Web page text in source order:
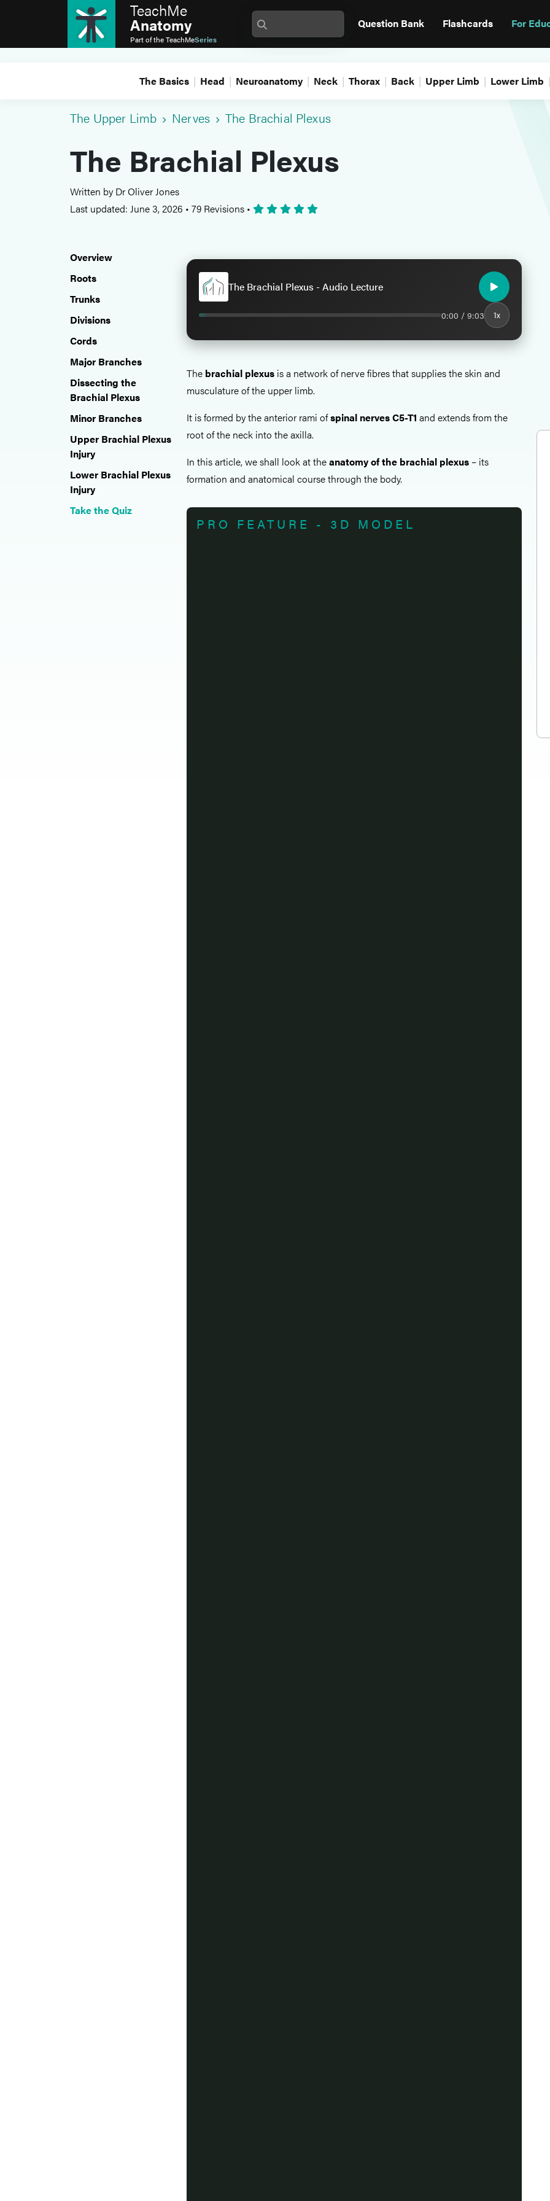
TeachMe
Anatomy
Part of theTeachMeSeries
Question Bank Flashcards For
The Basics Head Neuroanatomy Neck Thorax Back Upper Limb Lower Limb
The Upper Limb Nerves The Brachial Plexus
The Brachial Plexus
Written by Dr Oliver Jones
Last updated: June 3, 2026 • 79 Revisions •
Overview
Roots
Trunks
Divisions
Cords
Major Branches
Dissecting the
Brachial Plexus
Minor Branches
Upper Brachial Plexus
Injury
Lower Brachial Plexus
Injury
Take the Quiz
The Brachial Plexus - Audio Lecture
0:00 / 9:03 1x
The brachial plexus is a network of nerve fibres that supplies the skin and
musculature of the upper limb.
It is formed by the anterior rami ofspinal nerves C5-T1 and extends from the
root of the neck into the axilla.
In this article, we shall look at theanatomy of the brachial plexus – its
formation and anatomical course through the body.
PRO FEATURE - 3D MODEL